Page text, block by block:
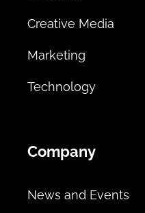
Creative Media
Marketing
Technology
Company
News and Events